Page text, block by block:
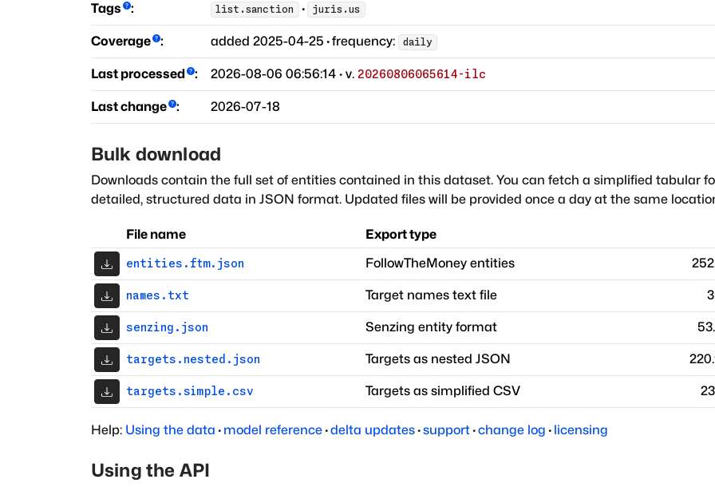
Tags : list.sanction · juris.us
Coverage : added 2025-04-25 ·frequency: daily
Last processed : 2026-08-06 06:56:14 · v. 20260806065614-ilc
Last change : 2026-07-18
Bulk download
Downloads contain the full set of entities contained in this dataset. You can fetch a simplified tabular
detailed, structured data in JSON format. Updated files will be provided once a day at the same
File name Export type
entities.ftm.json FollowTheMoney entities
names.txt Target names text file
senzing.json Senzing entity format
targets.nested.json Targets as nested JSON
targets.simple.csv Targets as simplified CSV
Help: Using the data · model reference·delta updates·support·change log · licensing
Using the API